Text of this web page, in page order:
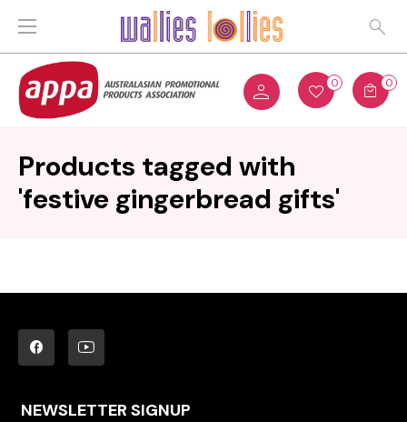
0 0
Products tagged with
'festive gingerbread gifts'
NEWSLETTER SIGNUP